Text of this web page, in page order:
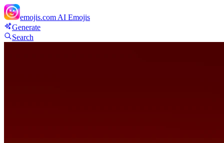
emojis.com AI Emojis
Generate
Search